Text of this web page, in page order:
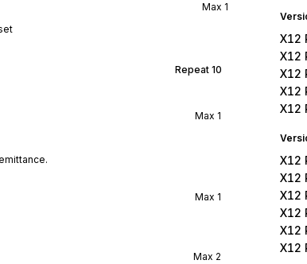
Max 1
Repeat 10
Max 1
Max 1
Max 2
X12
X12
X12
X12
X12
X12
X12
X12
X12
X12
X12